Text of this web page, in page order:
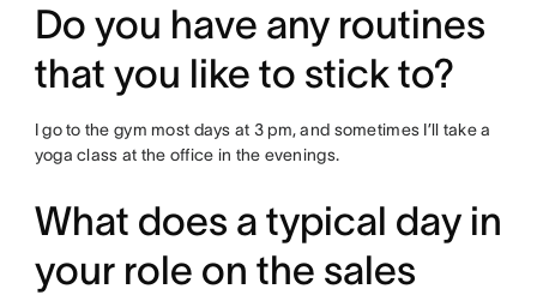
Do you have any routines
that you like to stick to?
I go to the gym most days at 3 pm, and sometimes I’ll take a
yoga class at the office in the evenings.
What does a typical day in
your role on the sales